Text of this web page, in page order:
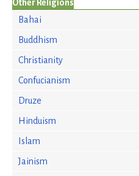
Other Religions
Bahai
Buddhism
Christianity
Confucianism
Druze
Hinduism
Islam
Jainism